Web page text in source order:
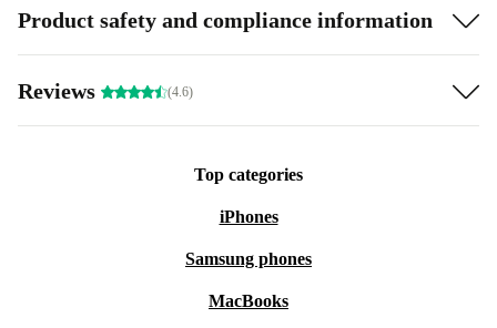
Product safety and compliance information
Reviews (4.6)
Top categories
iPhones
Samsung phones
MacBooks